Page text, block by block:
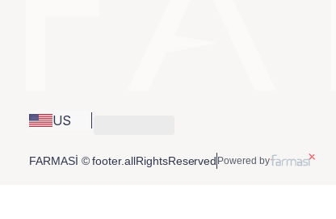
US
FARMASİ © footer.allRightsReserved Powered by